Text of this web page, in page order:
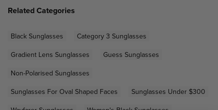
Related Categories
Black Sunglasses
Category 3 Sunglasses
Gradient Lens Sunglasses
Guess Sunglasses
Non-Polarised Sunglasses
Sunglasses For Oval Shaped Faces
Sunglasses Under $300